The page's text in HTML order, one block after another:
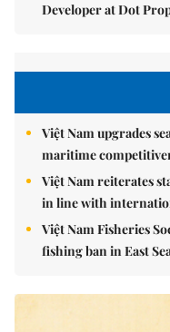
Developer at Dot
Việt Nam upgrades
maritime
Việt Nam reiterates
in line with
Việt Nam Fisheries
fishing ban in East